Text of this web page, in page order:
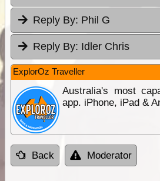
Reply By: Phil G
Reply By: Idler Chris
ExplorOz Traveller
Australia's most
app. iPhone, iPad &
Back Moderator